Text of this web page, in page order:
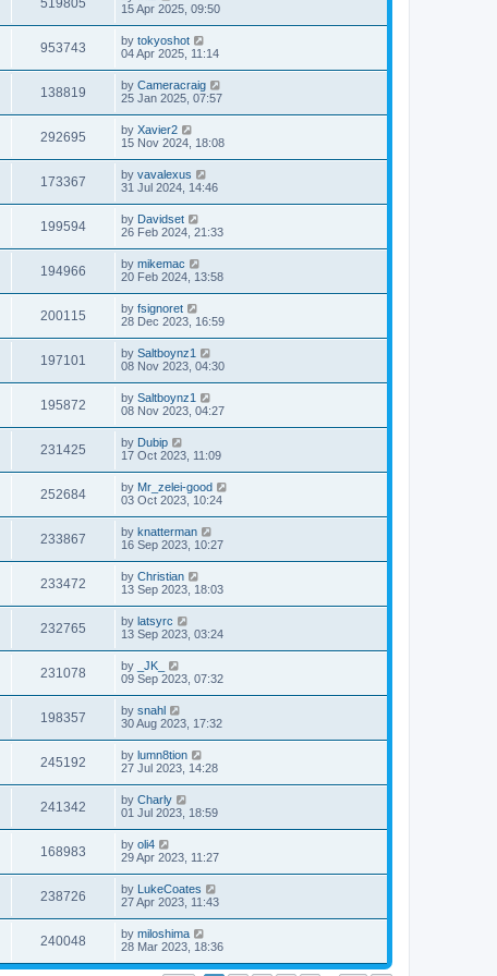
519805
15 Apr 2025, 09:50
953743 by tokyoshot
04 Apr 2025, 11:14
138819 by Cameracraig
25 Jan 2025, 07:57
292695 by Xavier2
15 Nov 2024, 18:08
173367 by vavalexus
31 Jul 2024, 14:46
199594 by Davidset
26 Feb 2024, 21:33
194966 by mikemac
20 Feb 2024, 13:58
200115 by fsignoret
28 Dec 2023, 16:59
197101 by Saltboynz1
08 Nov 2023, 04:30
195872 by Saltboynz1
08 Nov 2023, 04:27
231425 by Dubip
17 Oct 2023, 11:09
252684 by Mr_zelei-good
03 Oct 2023, 10:24
233867 by knatterman
16 Sep 2023, 10:27
233472 by Christian
13 Sep 2023, 18:03
232765 by latsyrc
13 Sep 2023, 03:24
231078 by
_JK_
09 Sep 2023, 07:32
198357 by snahl
30 Aug 2023, 17:32
245192 by lumn8tion
27 Jul 2023, 14:28
241342 by Charly
01 Jul 2023, 18:59
168983 by oli4
29 Apr 2023, 11:27
238726 by LukeCoates
27 Apr 2023, 11:43
240048 by miloshima
28 Mar 2023, 18:36